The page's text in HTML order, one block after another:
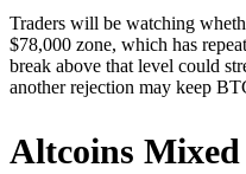
Traders will be watching
$78,000 zone, which has
break above that level could
another rejection may keep
Altcoins